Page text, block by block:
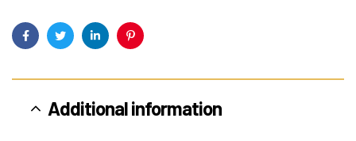
FacebookTwitterLinkedinPinterest
Additional information